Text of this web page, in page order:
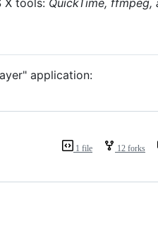
application:
1 file 12 forks